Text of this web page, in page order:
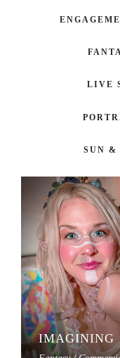
LIVE
SUN &
IMAGINING